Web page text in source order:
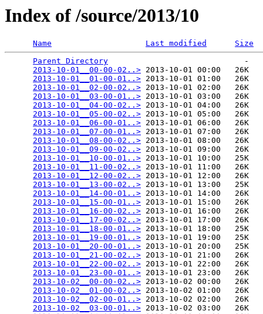
Index of /source/2013/10
Name Last modified
Size
Parent Directory
                             -
2013-10-01__00-00-02..> 2013-10-01 00:00   26K
2013-10-01__01-00-01..> 2013-10-01 01:00   26K
2013-10-01__02-00-02..> 2013-10-01 02:00   26K
2013-10-01__03-00-01..> 2013-10-01 03:00   26K
2013-10-01__04-00-02..> 2013-10-01 04:00   26K
2013-10-01__05-00-02..> 2013-10-01 05:00   26K
2013-10-01__06-00-01..> 2013-10-01 06:00   26K
2013-10-01__07-00-01..> 2013-10-01 07:00   26K
2013-10-01__08-00-02..> 2013-10-01 08:00   26K
2013-10-01__09-00-02..> 2013-10-01 09:00   26K
2013-10-01__10-00-01..> 2013-10-01 10:00   25K
2013-10-01__11-00-02..> 2013-10-01 11:00   26K
2013-10-01__12-00-02..> 2013-10-01 12:00   26K
2013-10-01__13-00-02..> 2013-10-01 13:00   25K
2013-10-01__14-00-01..> 2013-10-01 14:00   26K
2013-10-01__15-00-01..> 2013-10-01 15:00   26K
2013-10-01__16-00-02..> 2013-10-01 16:00   26K
2013-10-01__17-00-02..> 2013-10-01 17:00   26K
2013-10-01__18-00-01..> 2013-10-01 18:00   25K
2013-10-01__19-00-01..> 2013-10-01 19:00   25K
2013-10-01__20-00-01..> 2013-10-01 20:00   25K
2013-10-01__21-00-02..> 2013-10-01 21:00   26K
2013-10-01__22-00-02..> 2013-10-01 22:00   26K
2013-10-01__23-00-01..> 2013-10-01 23:00   26K
2013-10-02__00-00-02..> 2013-10-02 00:00   26K
2013-10-02__01-00-02..> 2013-10-02 01:00   26K
2013-10-02__02-00-01..> 2013-10-02 02:00   26K
2013-10-02__03-00-01..> 2013-10-02 03:00   26K